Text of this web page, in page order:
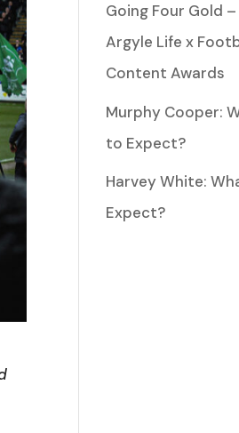
Going Four Gold –
Argyle Life x
Content Awards
Murphy Cooper:
to Expect?
Harvey White:
Expect?